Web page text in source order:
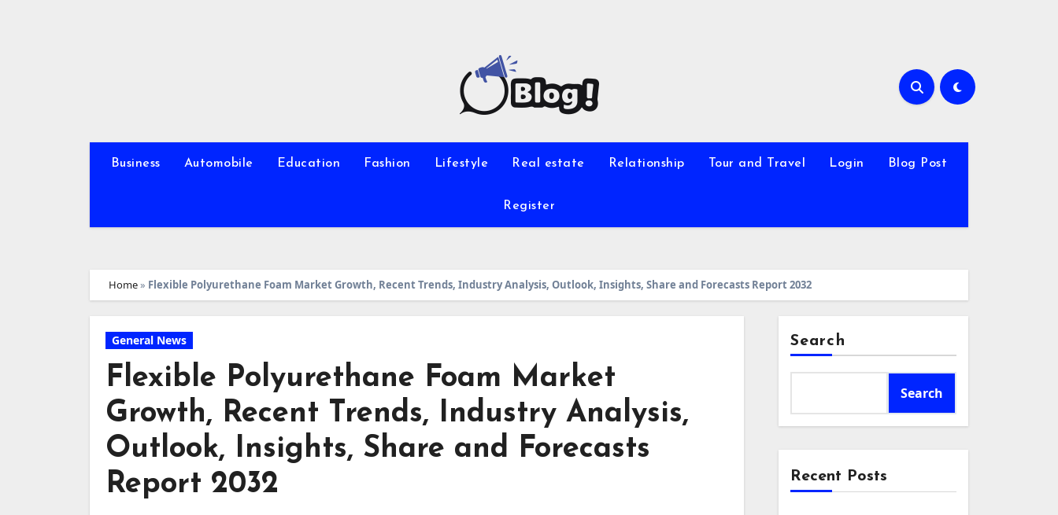
Business Automobile Education Fashion Lifestyle Real estate Relationship Tour and Travel Login Blog Post
Register
Home» Flexible Polyurethane Foam Market Growth, Recent Trends, Industry Analysis, Outlook, Insights, Share and Forecasts Report 2032
General News
Flexible Polyurethane Foam Market
Growth, Recent Trends, Industry Analysis,
Outlook, Insights, Share and Forecasts
Report 2032
Search
Search
Recent Posts